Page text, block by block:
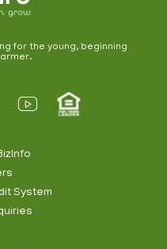
for the young, beginning
System